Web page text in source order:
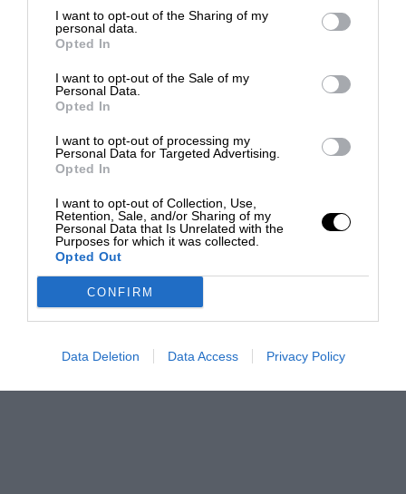
I want to opt-out of the Sharing of my
personal data.
Opted In
I want to opt-out of the Sale of my
Personal Data.
Opted In
I want to opt-out of processing my
Personal Data for Targeted Advertising.
Opted In
I want to opt-out of Collection, Use,
Retention, Sale, and/or Sharing of my
Personal Data that Is Unrelated with the
Purposes for which it was collected.
Opted Out
CONFIRM
Data Deletion Data Access Privacy Policy